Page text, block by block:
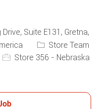
Suite E131, Gretna,
Category
Store Team
Store 356 - Nebraska